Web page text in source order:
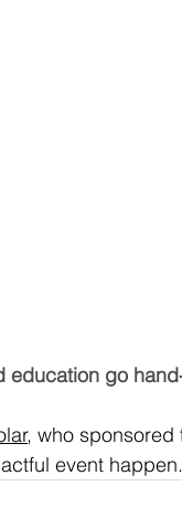
education go
, who
event happen.